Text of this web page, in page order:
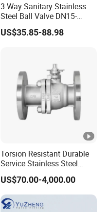
3 Way Sanitary Stainless
Steel Ball Valve DN15-
DN100 Tri Clamp T/L Port
SS304 SS316L for Food &
US$35.85-88.98
Torsion Resistant Durable
Service Stainless Steel
Flanged Ball Valve for Oil
Transportation
US$70.00-4,000.00